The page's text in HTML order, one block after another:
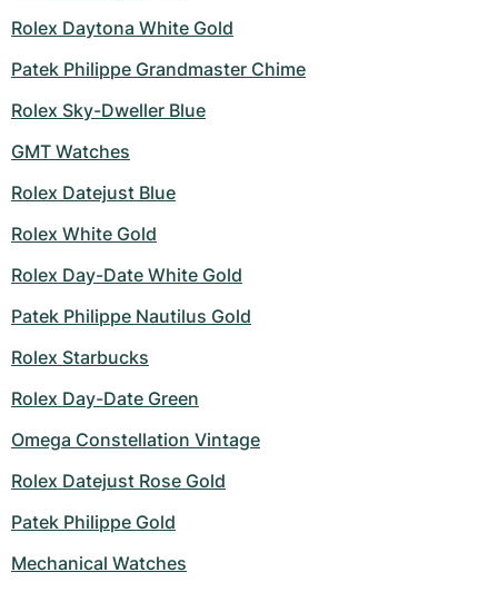
Rolex Daytona White Gold
Patek Philippe Grandmaster Chime
Rolex Sky-Dweller Blue
GMT Watches
Rolex Datejust Blue
Rolex White Gold
Rolex Day-Date White Gold
Patek Philippe Nautilus Gold
Rolex Starbucks
Rolex Day-Date Green
Omega Constellation Vintage
Rolex Datejust Rose Gold
Patek Philippe Gold
Mechanical Watches